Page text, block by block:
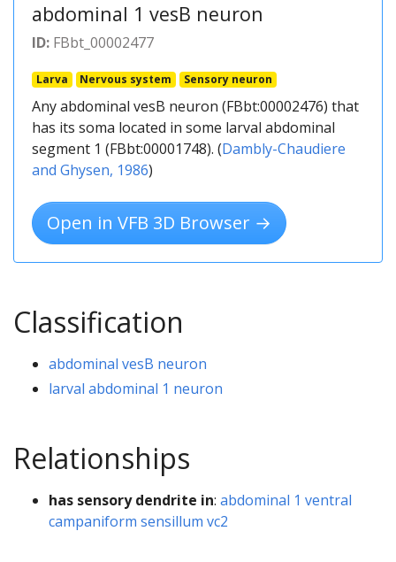
abdominal 1 vesB neuron
ID: FBbt_00002477
Larva Nervous system Sensory neuron
Any abdominal vesB neuron (FBbt:00002476) that
has its soma located in some larval abdominal
segment 1 (FBbt:00001748). (Dambly-Chaudiere
and Ghysen, 1986)
Open in VFB 3D Browser →
Classification
abdominal vesB neuron
larval abdominal 1 neuron
Relationships
has sensory dendrite in: abdominal 1 ventral
campaniform sensillum vc2